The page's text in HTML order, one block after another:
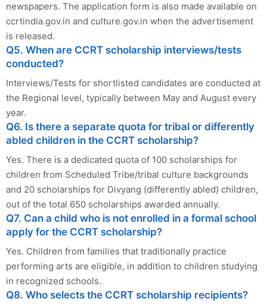
newspapers. The application form is also made available on
ccrtindia.gov.in and culture.gov.in when the advertisement
is released.
Q5. When are CCRT scholarship interviews/tests
conducted?
Interviews/Tests for shortlisted candidates are conducted at
the Regional level, typically between May and August every
year.
Q6. Is there a separate quota for tribal or differently
abled children in the CCRT scholarship?
Yes. There is a dedicated quota of 100 scholarships for
children from Scheduled Tribe/tribal culture backgrounds
and 20 scholarships for Divyang (differently abled) children,
out of the total 650 scholarships awarded annually.
Q7. Can a child who is not enrolled in a formal school
apply for the CCRT scholarship?
Yes. Children from families that traditionally practice
performing arts are eligible, in addition to children studying
in recognized schools.
Q8. Who selects the CCRT scholarship recipients?